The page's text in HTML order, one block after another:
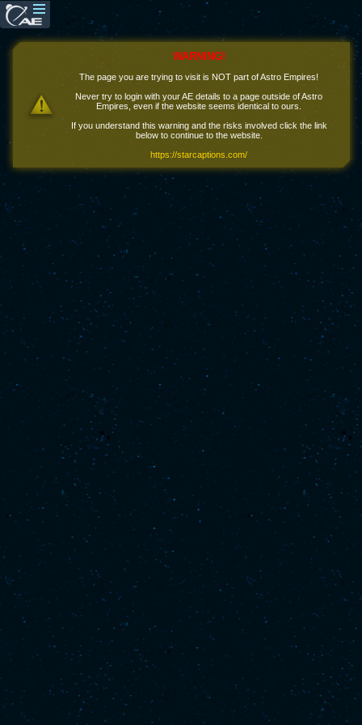
WARNING!
The page you are trying to visit is NOT part of Astro Empires!
Never try to login with your AE details to a page outside of Astro
Empires, even if the website seems identical to ours.
If you understand this warning and the risks involved click the link
below to continue to the website.
https://starcaptions.com/